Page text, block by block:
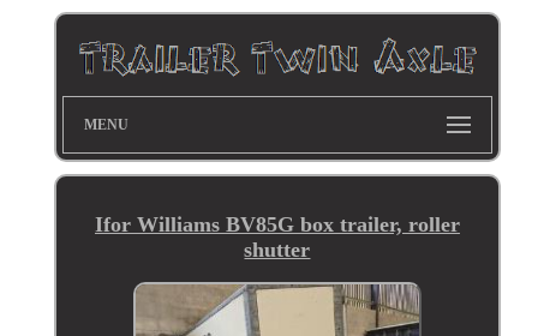
MENU
Ifor Williams BV85G box trailer, roller
shutter